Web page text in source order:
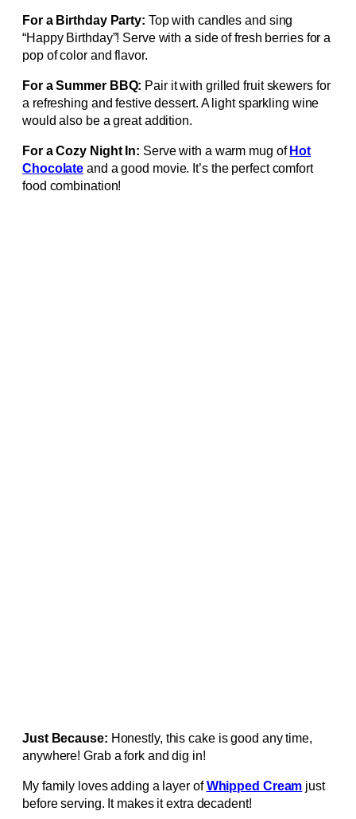
For a Birthday Party: Top with candles and sing
“Happy Birthday”! Serve with a side of fresh berries for a
pop of color and flavor.
For a Summer BBQ: Pair it with grilled fruit skewers for
a refreshing and festive dessert. A light sparkling wine
would also be a great addition.
For a Cozy Night In: Serve with a warm mug of Hot
Chocolate and a good movie. It’s the perfect comfort
food combination!
Just Because: Honestly, this cake is good any time,
anywhere! Grab a fork and dig in!
My family loves adding a layer ofWhipped Cream just
before serving. It makes it extra decadent!